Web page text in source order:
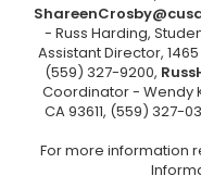
- Russ Harding,
Assistant Director, 1465
(559) 327-9200,
Coordinator - Wendy
CA 93611, (559) 327-
For more information